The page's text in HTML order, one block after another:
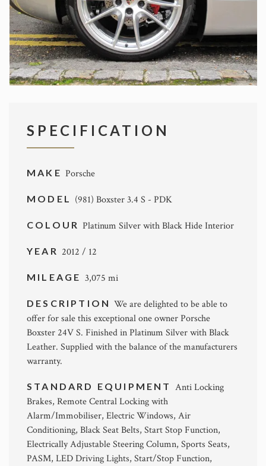
SPECIFICATION
MAKE Porsche
MODEL (981) Boxster 3.4 S - PDK
COLOUR Platinum Silver with Black Hide Interior
YEAR 2012 / 12
MILEAGE 3,075 mi
DESCRIPTIONWe are delighted to be able to
offer for sale this exceptional one owner Porsche
Boxster 24V S. Finished in Platinum Silver with Black
Leather. Supplied with the balance of the manufacturers
warranty.
STANDARD EQUIPMENT Anti Locking
Brakes, Remote Central Locking with
Alarm/Immobiliser, Electric Windows, Air
Conditioning, Black Seat Belts, Start Stop Function,
Electrically Adjustable Steering Column, Sports Seats,
PASM, LED Driving Lights, Start/Stop Function,